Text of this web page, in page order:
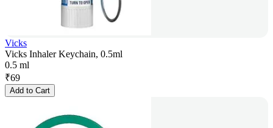
Vicks
Vicks Inhaler Keychain, 0.5ml
0.5 ml
₹69
Add to Cart